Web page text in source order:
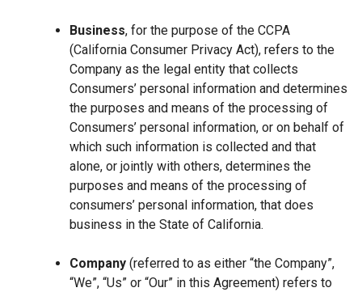
Business, for the purpose of the CCPA
(California Consumer Privacy Act), refers to the
Company as the legal entity that collects
Consumers’ personal information and determines
the purposes and means of the processing of
Consumers’ personal information, or on behalf of
which such information is collected and that
alone, or jointly with others, determines the
purposes and means of the processing of
consumers’ personal information, that does
business in the State of California.
Company (referred to as either “the Company”,
“We”, “Us” or “Our” in this Agreement) refers to